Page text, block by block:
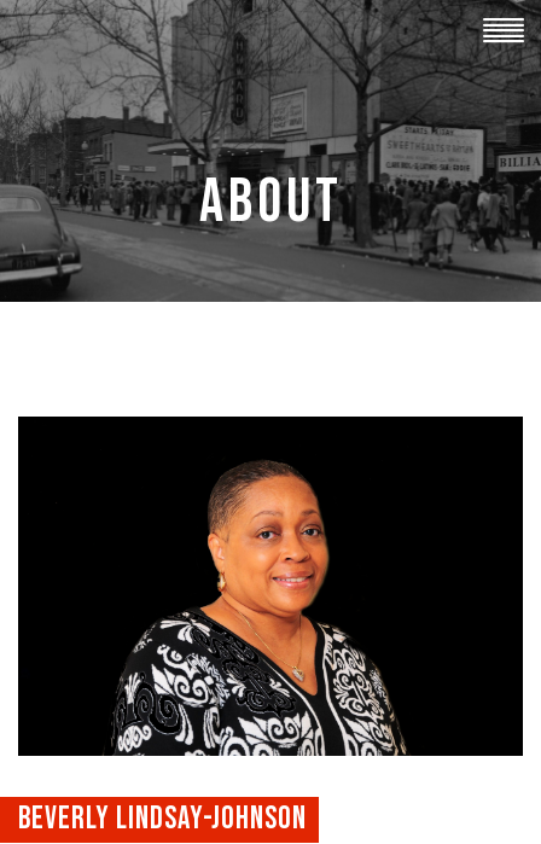
ABOUT
BEVERLY LINDSAY-JOHNSON